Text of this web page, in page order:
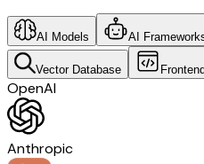
AI Models AI
Vector Database
OpenAI
Anthropic